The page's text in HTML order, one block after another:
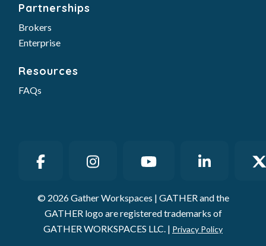
Partnerships
Brokers
Enterprise
Resources
FAQs
© 2026 Gather Workspaces | GATHER and the
GATHER logo are registered trademarks of
GATHER WORKSPACES LLC. | Privacy Policy